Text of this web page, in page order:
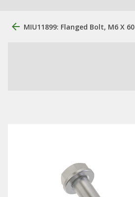
MIU11899: Flanged Bolt, M6 X 60